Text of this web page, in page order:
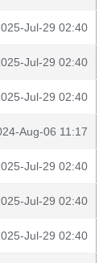
Jul-29 02:40
Jul-29 02:40
Jul-29 02:40
Aug-06 11:17
Jul-29 02:40
Jul-29 02:40
Jul-29 02:40